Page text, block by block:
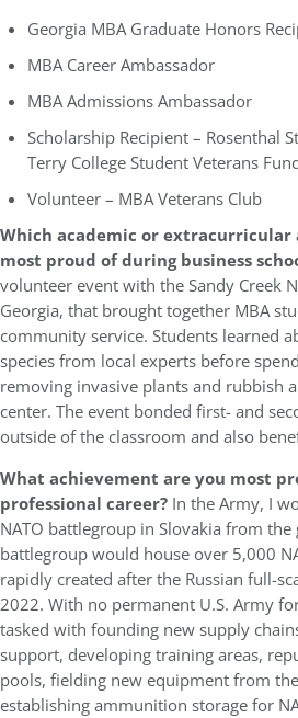
Georgia MBA Graduate Honors
MBA Career Ambassador
MBA Admissions Ambassador
Scholarship Recipient – Rosenthal
Terry College Student Veterans
Volunteer – MBA Veterans Club
Which academic or extracurricular
most proud of during business
volunteer event with the Sandy Creek
Georgia, that brought together MBA
community service. Students learned
species from local experts before
removing invasive plants and rubbish
center. The event bonded first- and
outside of the classroom and also
What achievement are you most
professional career? In the Army, I
NATO battlegroup in Slovakia from the
battlegroup would house over 5,000
rapidly created after the Russian full-
2022. With no permanent U.S. Army
tasked with founding new supply
support, developing training areas,
pools, fielding new equipment from
establishing ammunition storage for